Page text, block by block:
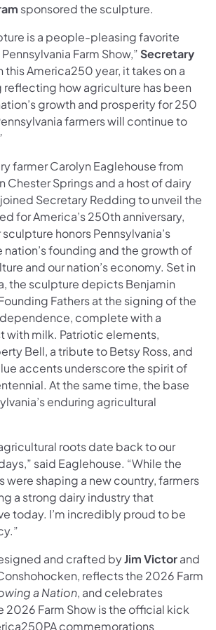
sponsored the sculpture.
is a people-pleasing favorite
Farm Show,” Secretary
this America250 year, it takes on a
how agriculture has been
growth and prosperity for 250
farmers will continue to
farmer Carolyn Eaglehouse from
Chester Springs and a host of dairy
Secretary Redding to unveil the
for America’s 250th anniversary,
honors Pennsylvania’s
nation’s founding and the growth of
and our nation’s economy. Set in
the sculpture depicts Benjamin
Fathers at the signing of the
complete with a
with milk. Patriotic elements,
Bell, a tribute to Betsy Ross, and
accents underscore the spirit of
At the same time, the base
enduring agricultural
roots date back to our
said Eaglehouse. “While the
were shaping a new country, farmers
a strong dairy industry that
today. I’m incredibly proud to be
and crafted byJim Victorand
reflects the 2026 Farm
a Nation, and celebrates
2026 Farm Show is the official kick
commemorations